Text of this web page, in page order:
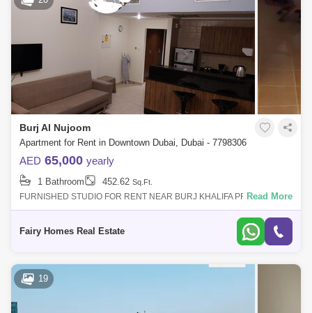
RP Heights (5) Standpoint Towers (5)
Boulevard Central (4) Claren Towers (4)
Damac Maison The Distinction (4)
Mada Residences by ARTAR (4)
Mohammad Bin Rashid Boulevard (4)
The Address Downtown Hotel (Lake Hotel) (4)
Bahwan tower (3)
Boulevard Crescent Towers (2)
Armani Residence (1)
DAMAC Maison (1)
DT1 Tower (1)
Burj Al Nujoom
Apartment for Rent in Downtown Dubai, Dubai - 7798306
AED 65,000 yearly
1 Bathroom 452.62 Sq.Ft.
FURNISHED STUDIO FOR RENT NEAR BURJ KHALIFA PROPERTY
DETAIL: Furnished Studio Apartment Price AED 65000/- Size Sqft City
Read More
Fairy Homes Real Estate
19